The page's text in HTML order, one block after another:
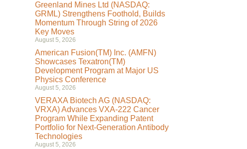
Greenland Mines Ltd (NASDAQ:
GRML) Strengthens Foothold, Builds
Momentum Through String of 2026
Key Moves
August 5, 2026
American Fusion(TM) Inc. (AMFN)
Showcases Texatron(TM)
Development Program at Major US
Physics Conference
August 5, 2026
VERAXA Biotech AG (NASDAQ:
VRXA) Advances VXA-222 Cancer
Program While Expanding Patent
Portfolio for Next-Generation Antibody
Technologies
August 5, 2026